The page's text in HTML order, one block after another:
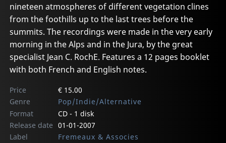
nineteen atmospheres of different vegetation clines
from the foothills up to the last trees before the
summits. The recordings were made in the very early
morning in the Alps and in the Jura, by the great
specialist Jean C. RochE. Features a 12 pages booklet
with both French and English notes.
Price
€ 15.00
Genre
Pop/Indie/Alternative
Format
CD - 1 disk
Release date 01-01-2007
Label
Fremeaux & Associes